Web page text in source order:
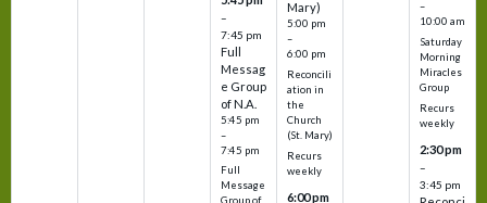
–
7:45 pm
Full
Messag
e Group
of N.A.
5:45 pm
–
7:45 pm
Full
Message
Group of
Mary)
5:00 pm
–
6:00 pm
Reconcili
ation in
the
Church
(St. Mary)
Recurs
weekly
6:00 pm
–
10:00 am
Saturday
Morning
Miracles
Group
Recurs
weekly
2:30 pm
–
3:45 pm